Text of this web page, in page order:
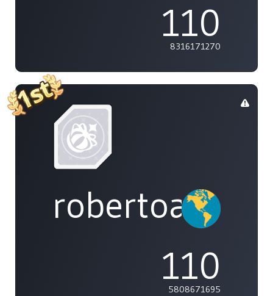
110
8316171270
robertoakira
110
5808671695